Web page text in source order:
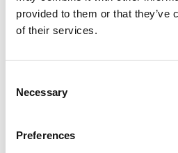
provided to them or that they’ve
of their services.
Selection
Necessary
Preferences
200 g flour
250 ml milk
3 egg yolks
20 ml schnapps
Frying oil or fat